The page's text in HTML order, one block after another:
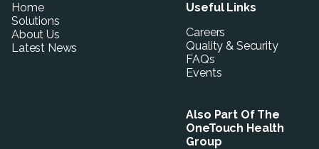
Home
Solutions
About Us
Latest News
Useful Links
Careers
Quality & Security
FAQs
Events
Also Part Of The
OneTouch Health
Group